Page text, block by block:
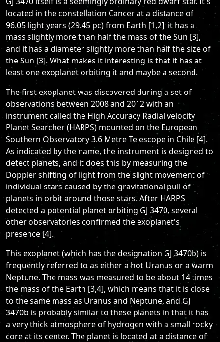
located in the constellation Cancer at a distance of
96.05 light years (29.45 pc) from Earth [1,2], it has a
mass slightly more than half the mass of the Sun [3],
and it has a diameter slightly more than half the size of
the Sun [3]. What makes it interesting is that it has at
least one exoplanet orbiting it and maybe a second.
The first exoplanet was discovered during a set of
observations between 2008 and 2012 with an
instrument called the High Accuracy Radial velocity
Planet Searcher (HARPS) mounted on the European
Southern Observatory 3.6 Metre Telescope in Chile [4].
As indicated by the name, the instrument is designed to
detect planets, and it does this by measuring the
Doppler shifting of light from the slight movement of
individual stars caused by the gravitational pull of
planets in orbit around those stars. After HARPS
detected a potential planet orbiting GJ 3470, several
other observatories confirmed the exoplanet's
presence [4].
This exoplanet (which has the designation GJ 3470b) is
frequently referred to as either a hot Uranus or a warm
Neptune. The mass was measured to be about 14 times
the mass of the Earth [3,4], which means that it is close
to the same mass as Uranus and Neptune, and GJ
3470b is probably similar to these planets in that it has
a very thick atmosphere of hydrogen with a small rocky
core at its center. The planet is located at a distance of